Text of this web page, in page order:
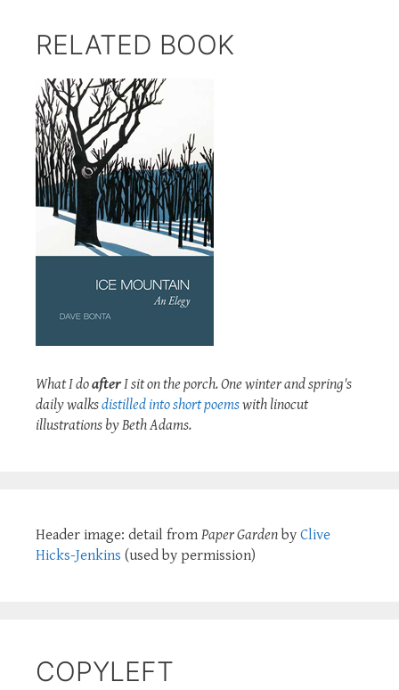
RELATED BOOK
What I doafterI sit on the porch. One winter and spring's
daily walksdistilled into short poemswith linocut
illustrations by Beth Adams.
Header image: detail from Paper Garden by Clive
Hicks-Jenkins (used by permission)
COPYLEFT